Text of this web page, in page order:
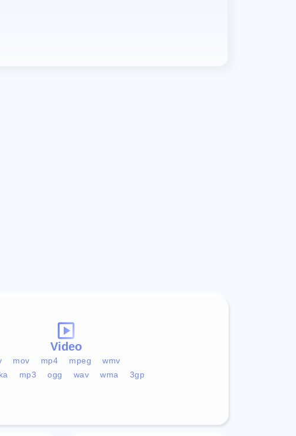
Video
mov mp4 mpeg
wmv
mp3 ogg wav wma 3gp